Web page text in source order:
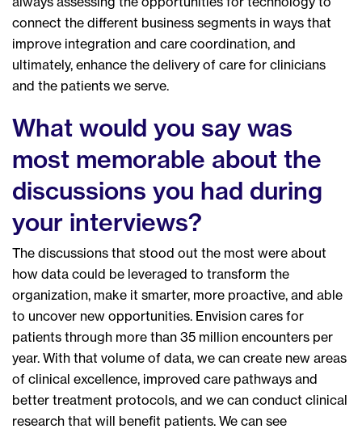
connect the different business segments in ways that
improve integration and care coordination, and
ultimately, enhance the delivery of care for clinicians
and the patients we serve.
What would you say was
most memorable about the
discussions you had during
your interviews?
The discussions that stood out the most were about
how data could be leveraged to transform the
organization, make it smarter, more proactive, and able
to uncover new opportunities. Envision cares for
patients through more than 35 million encounters per
year. With that volume of data, we can create new areas
of clinical excellence, improved care pathways and
better treatment protocols, and we can conduct clinical
research that will benefit patients. We can see